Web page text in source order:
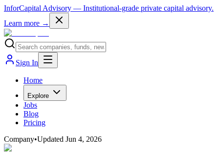
InforCapital Advisory — Institutional-grade private capital advisory.
Learn more →
Sign In
Home
Explore
Jobs
Blog
Pricing
Company•Updated Jun 4, 2026